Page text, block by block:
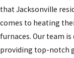
that Jacksonville
comes to heating
furnaces. Our team
providing top-notch